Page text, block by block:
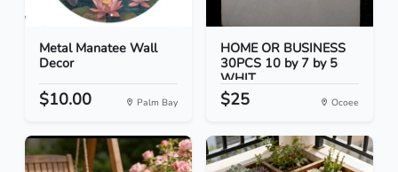
Metal Manatee Wall
Decor
$10.00 Palm Bay
HOME OR BUSINESS
30PCS 10 by 7 by 5
WHIT...
$25 Ocoee